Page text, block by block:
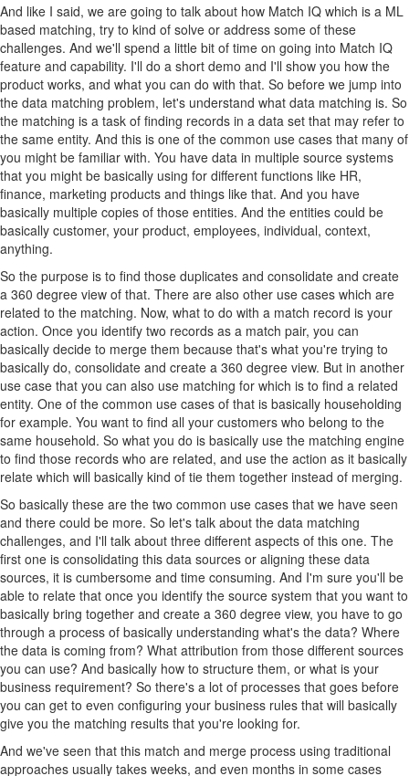
And like I said, we are going to talk about how Match IQ which is a ML
based matching, try to kind of solve or address some of these
challenges. And we'll spend a little bit of time on going into Match IQ
feature and capability. I'll do a short demo and I'll show you how the
product works, and what you can do with that. So before we jump into
the data matching problem, let's understand what data matching is. So
the matching is a task of finding records in a data set that may refer to
the same entity. And this is one of the common use cases that many of
you might be familiar with. You have data in multiple source systems
that you might be basically using for different functions like HR,
finance, marketing products and things like that. And you have
basically multiple copies of those entities. And the entities could be
basically customer, your product, employees, individual, context,
anything.
So the purpose is to find those duplicates and consolidate and create
a 360 degree view of that. There are also other use cases which are
related to the matching. Now, what to do with a match record is your
action. Once you identify two records as a match pair, you can
basically decide to merge them because that's what you're trying to
basically do, consolidate and create a 360 degree view. But in another
use case that you can also use matching for which is to find a related
entity. One of the common use cases of that is basically householding
for example. You want to find all your customers who belong to the
same household. So what you do is basically use the matching engine
to find those records who are related, and use the action as it basically
relate which will basically kind of tie them together instead of merging.
So basically these are the two common use cases that we have seen
and there could be more. So let's talk about the data matching
challenges, and I'll talk about three different aspects of this one. The
first one is consolidating this data sources or aligning these data
sources, it is cumbersome and time consuming. And I'm sure you'll be
able to relate that once you identify the source system that you want to
basically bring together and create a 360 degree view, you have to go
through a process of basically understanding what's the data? Where
the data is coming from? What attribution from those different sources
you can use? And basically how to structure them, or what is your
business requirement? So there's a lot of processes that goes before
you can get to even configuring your business rules that will basically
give you the matching results that you're looking for.
And we've seen that this match and merge process using traditional
approaches usually takes weeks, and even months in some cases